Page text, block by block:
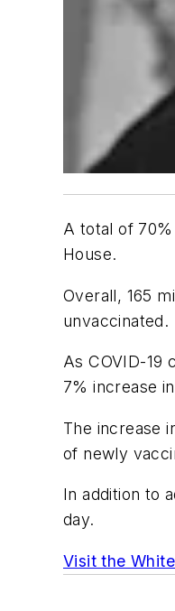
A total of
House.
Overall, 165
unvaccinated.
As COVID-19
7% increase
The increase
of newly
In addition to
day.
Visit the